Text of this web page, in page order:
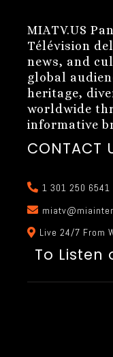
MIATV.US
Télévision
news, and
global
heritage,
worldwide
informative
CONTACT
1 301 250 6541
Live 24/7 From
To Listen